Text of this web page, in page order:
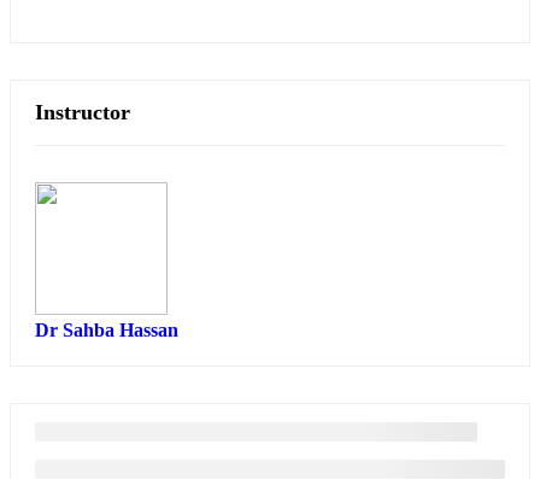
Instructor
Dr Sahba Hassan